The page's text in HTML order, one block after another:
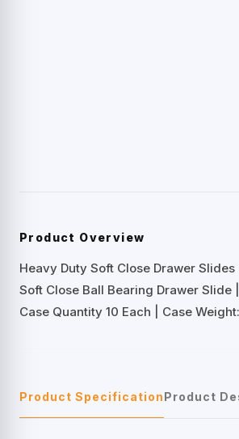
Product Overview
Heavy Duty Soft Close Drawer
Soft Close Ball Bearing Drawer Slide
Case Quantity 10 Each | Case
Product SpecificationProduct